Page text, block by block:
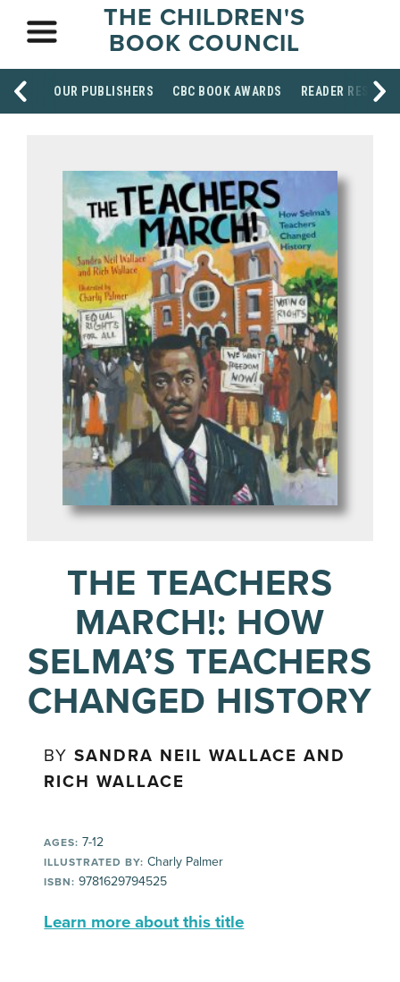
THE CHILDREN'S
BOOK COUNCIL
OUR PUBLISHERS CBC BOOK AWARDS READER
THE TEACHERS
MARCH!: HOW
SELMA’S TEACHERS
CHANGED HISTORY
BYSANDRA NEIL WALLACE AND
RICH WALLACE
AGES: 7-12
ILLUSTRATED BY: Charly Palmer
ISBN: 9781629794525
Learn more about this title